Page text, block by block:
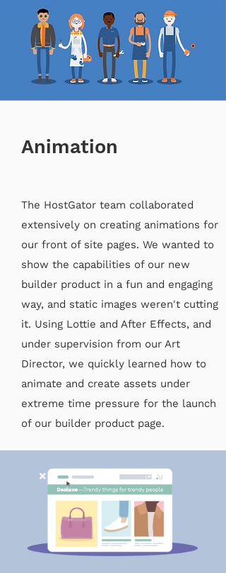
Animation
The HostGator team collaborated
extensively on creating animations for
our front of site pages. We wanted to
show the capabilities of our new
builder product in a fun and engaging
way, and static images weren't cutting
it. Using Lottie and After Effects, and
under supervision from our Art
Director, we quickly learned how to
animate and create assets under
extreme time pressure for the launch
of our builder product page.